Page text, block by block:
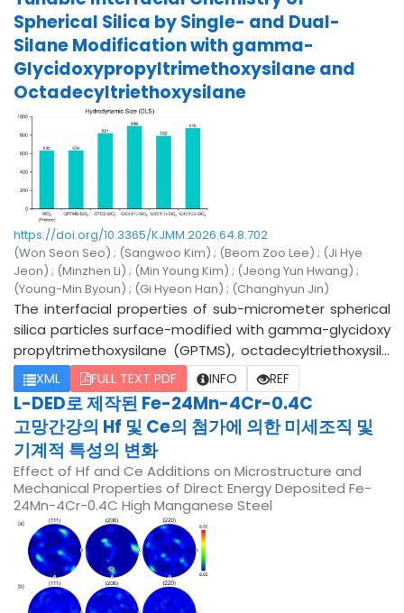
hase separation into Fe-rich and Cu-rich regions cause
d by metastable liquid phase separation during solidific
ation, resulting in a heterogeneous chemical distributio
n and mechanical response. Gas nitriding treatments w
ere conducted at 700, 800, and 900 °C for 1-2 h under a
n NH3 (9.85%) + N2 balance atmosphere, with controlle
d H2 addition to regulate the nitrogen potential and su
ppress excessive surface film formation. Microstructural
characterization using optical microscopy, SEM/EDS, XR
D, and GDS demonstrated that the nitriding behavior d
epended strongly on both temperature and phase con
stitution. Nitrogen preferentially diffused into the Fe-ric
h domains to form internal nitride precipitates, whereas
the Cu-rich regions exhibited limited nitriding due to th
eir lower nitrogen solubility and slower diffusion rates. T
he nitrided layer thickness increased with temperature
and holding time, reaching a maximum depth of approx
imately 60 μm at 800 °C for 2 h. Micro-Vickers hardness
measurements revealed a significant increase in surfac
e hardness from 250 HV in the as-cast condition to 909
HV under the optimal nitriding condition. Pin-on-disc we
ar testing showed a pronounced reduction in weight los
s and wear track width, confirming improved wear resist
ance. These findings indicate that diffusion-controlled
phase-selective nitriding provides an effective strateg
y for enhancing surface durability while maintaining bulk
structural integrity in dual-phase Fe-Mn-Cu-Al alloys.
Spherical Silica by Single- and Dual-
Silane Modification with gamma-
Glycidoxypropyltrimethoxysilane and
Octadecyltriethoxysilane
https://doi.org/10.3365/KJMM.2026.64.8.702
(Won Seon Seo) ; (Sangwoo Kim) ; (Beom Zoo Lee) ; (Ji Hye
Jeon) ; (Minzhen Li) ; (Min Young Kim) ; (Jeong Yun Hwang) ;
(Young-Min Byoun) ; (Gi Hyeon Han) ; (Changhyun Jin)
The interfacial properties of sub-micrometer spherical
silica particles surface-modified with gamma-glycidoxy
propyltrimethoxysilane (GPTMS), octadecyltriethoxysila
ne (OTES), and a mixture of GPTMS and OTES at various
ratios were systematically investigated and compared.
To suppress the self-aggregation of the silane-based
surface modifiers, promote monolayer formation, and e
nhance particle dispersibility, all samples were disperse
d in methyl ethyl ketone (MEK) at a concentration of 1 w
t.% and physically agitated using ZrO2 balls for 3 h. Unde
r these processing conditions, neither the GPTMS- nor t
he OTES-modified silica exhibited noticeable aggregati
on or dispersion instability. The hydrodynamic particle si
zes of the pristine spherical silica, GPTMS-modified silic
a, and OTES-modified silica were approximately 632, 63
XML FULL TEXT PDF INFO REF
L-DED로 제작된 Fe-24Mn-4Cr-0.4C
고망간강의 Hf 및 Ce의 첨가에 의한 미세조직 및
기계적 특성의 변화
Effect of Hf and Ce Additions on Microstructure and
Mechanical Properties of Direct Energy Deposited Fe-
24Mn-4Cr-0.4C High Manganese Steel